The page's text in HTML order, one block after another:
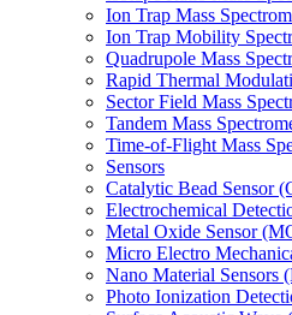
Ion Trap Mass
Ion Trap Mobility
Quadrupole Mass
Rapid Thermal
Sector Field Mass
Tandem Mass
Time-of-Flight Mass
Sensors
Catalytic Bead Sensor
Electrochemical
Metal Oxide Sensor
Micro Electro
Nano Material Sensors
Photo Ionization